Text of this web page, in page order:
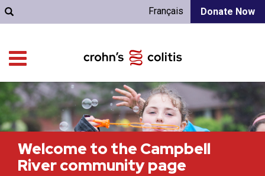
Donate Now
Français
Welcome to the Campbell
River community page